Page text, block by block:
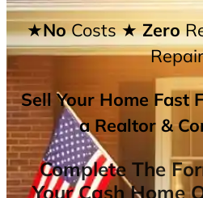
★NoCosts★ Zero
Sell Your Home Fast
a Realtor &
Complete The
Your Cash Home